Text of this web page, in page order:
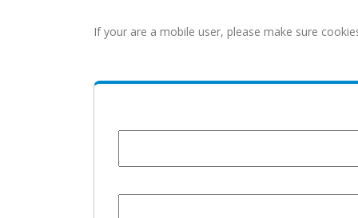
If your are a mobile user, please make sure